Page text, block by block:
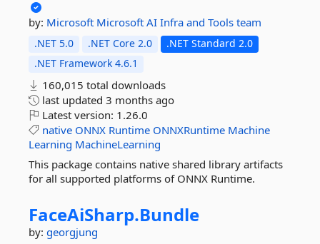
by: Microsoft Microsoft AI Infra and Tools team
.NET 5.0 .NET Core 2.0
.NET Standard 2.0
.NET Framework 4.6.1
160,015 total downloads
last updated 3 months ago
Latest version: 1.26.0
native ONNX Runtime ONNXRuntime Machine
Learning MachineLearning
This package contains native shared library artifacts
for all supported platforms of ONNX Runtime.
FaceAiSharp.Bundle
by: georgjung